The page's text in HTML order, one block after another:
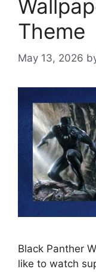
Theme
May 13, 2026
Black Panther
like to watch